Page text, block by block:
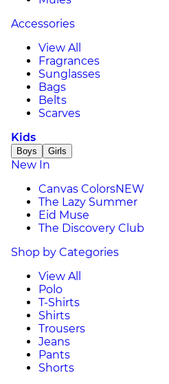
Accessories
View All
Fragrances
Sunglasses
Bags
Belts
Scarves
Kids
Boys Girls
New In
Canvas ColorsNEW
The Lazy Summer
Eid Muse
The Discovery Club
Shop by Categories
View All
Polo
T-Shirts
Shirts
Trousers
Jeans
Pants
Shorts